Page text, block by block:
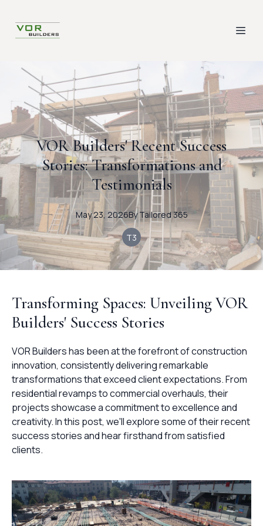
VOR Builders' Recent Success
Stories: Transformations and
Testimonials
May 23, 2026By Tailored365
T3
Transforming Spaces: Unveiling VOR
Builders' Success Stories
VOR Builders has been at the forefront of construction
innovation, consistently delivering remarkable
transformations that exceed client expectations. From
residential revamps to commercial overhauls, their
projects showcase a commitment to excellence and
creativity. In this post, we'll explore some of their recent
success stories and hear firsthand from satisfied
clients.